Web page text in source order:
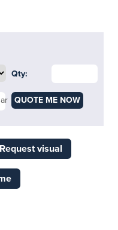
Qty:
QUOTE ME NOW
Request visual